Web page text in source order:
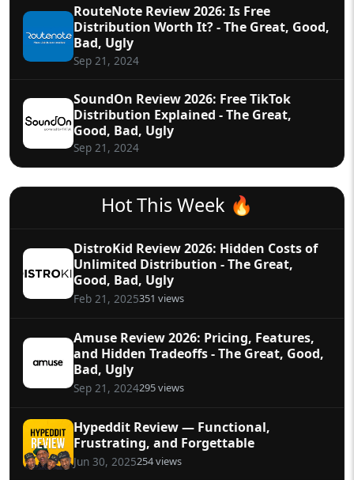
RouteNote Review 2026: Is Free
Distribution Worth It? - The Great, Good,
Bad, Ugly
Sep 21, 2024
SoundOn Review 2026: Free TikTok
Distribution Explained - The Great,
Good, Bad, Ugly
Sep 21, 2024
Hot This Week 🔥
DistroKid Review 2026: Hidden Costs of
Unlimited Distribution - The Great,
Good, Bad, Ugly
Feb 21, 2025351 views
Amuse Review 2026: Pricing, Features,
and Hidden Tradeoffs - The Great, Good,
Bad, Ugly
Sep 21, 2024295 views
Hypeddit Review — Functional,
Frustrating, and Forgettable
Jun 30, 2025254 views